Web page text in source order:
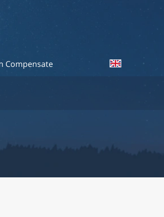
Compensate